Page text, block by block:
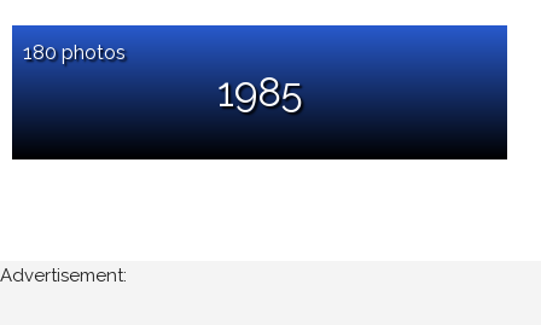
1985
180 photos
Advertisement: